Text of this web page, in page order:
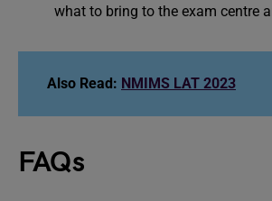
what to bring to the exam centre
Also Read: NMIMS LAT 2023
FAQs